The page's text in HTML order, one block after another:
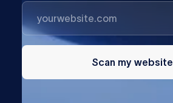
Scan my website